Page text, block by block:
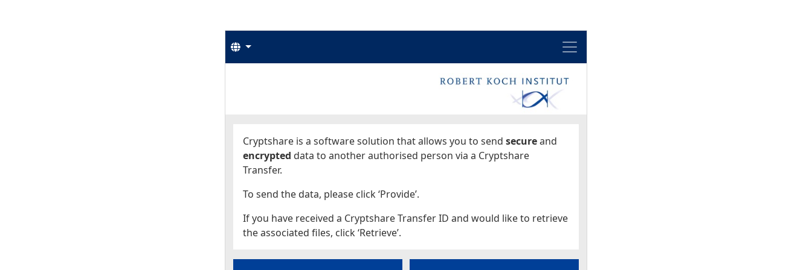
Menu
Languages
Cryptshare is a software solution that allows you to send secureand
encrypted data to another authorised person via a Cryptshare
Transfer.
To send the data, please click ‘Provide’.
If you have received a Cryptshare Transfer ID and would like to retrieve
the associated files, click ‘Retrieve’.